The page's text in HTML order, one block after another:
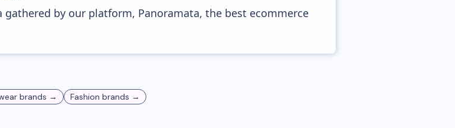
by our platform, Panoramata, the best ecommerce
brands → Fashion brands →